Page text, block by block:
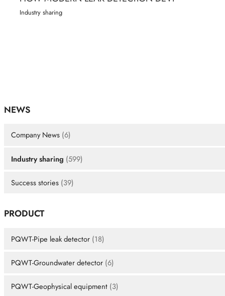
NEWS
Company News (6)
Industry sharing (599)
Success stories (39)
PRODUCT
PQWT-Pipe leak detector (18)
PQWT-Groundwater detector (6)
PQWT-Geophysical equipment (3)
Industry sharing